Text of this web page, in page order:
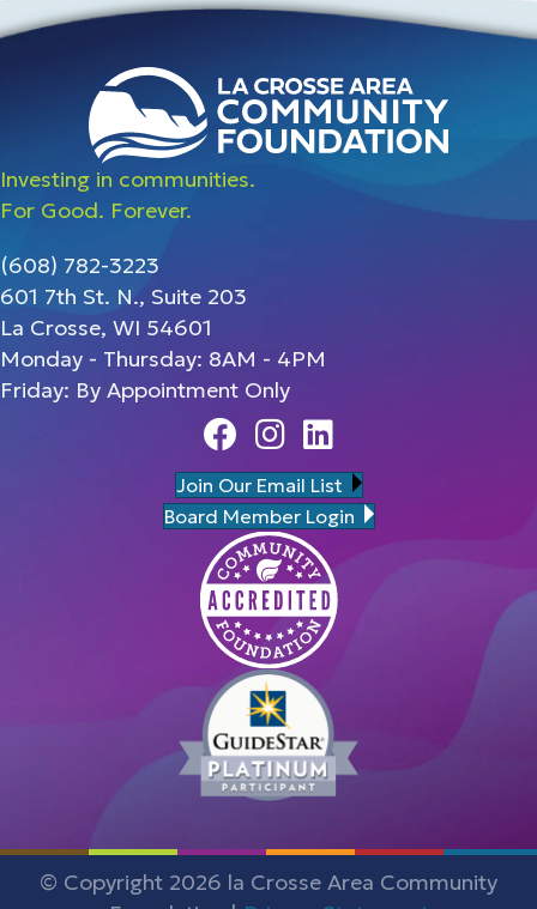
Investing in communities.
For Good. Forever.
(608) 782-3223
601 7th St. N., Suite 203
La Crosse, WI 54601
Monday - Thursday: 8AM - 4PM
Friday: By Appointment Only
FacebookInstagram
Linedin
Join Our Email List
Board Member Login
© Copyright 2026 la Crosse Area Community